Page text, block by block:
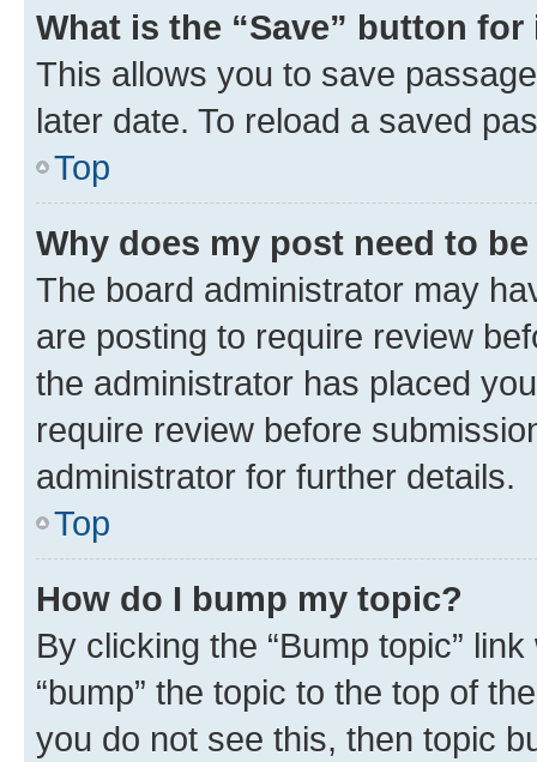
What is the “Save” button
This allows you to save
later date. To reload a saved
Top
Why does my post need to
The board administrator may
are posting to require review
the administrator has placed
require review before
administrator for further details.
Top
How do I bump my topic?
By clicking the “Bump topic”
“bump” the topic to the top of
you do not see this, then topic